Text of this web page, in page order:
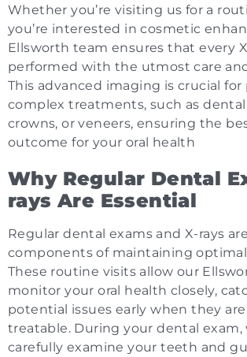
Whether you’re visiting us for a
you’re interested in cosmetic
Ellsworth team ensures that every
performed with the utmost care
This advanced imaging is crucial
complex treatments, such as
crowns, or veneers, ensuring the
outcome for your oral health
Why Regular Dental
rays Are Essential
Regular dental exams and X-rays
components of maintaining
These routine visits allow our
monitor your oral health closely,
potential issues early when they
treatable. During your dental exam,
carefully examine your teeth and